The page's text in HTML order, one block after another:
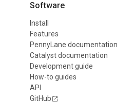
Software
Install
Features
PennyLane documentation
Catalyst documentation
Development guide
How-to guides
API
GitHub